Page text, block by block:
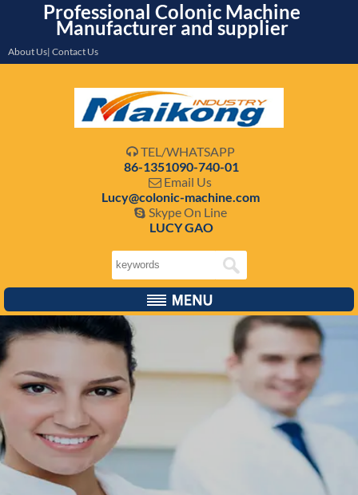
Professional Colonic Machine
Manufacturer and supplier
About Us| Contact Us
 TEL/WHATSAPP
86-1351090-740-01
 Email Us
Lucy@colonic-machine.com
 Skype On Line
LUCY GAO